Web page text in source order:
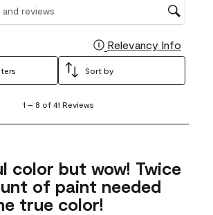
reviews search region
Relevancy Info
Sort by
1 – 8 of 41 Reviews
color but wow! Twice
of paint needed
true color!